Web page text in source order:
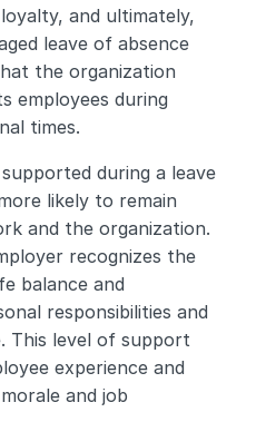
leave of absence
the organization
employees during
times.
during a leave
likely to remain
and the organization.
recognizes the
balance and
responsibilities and
This level of support
experience and
and job